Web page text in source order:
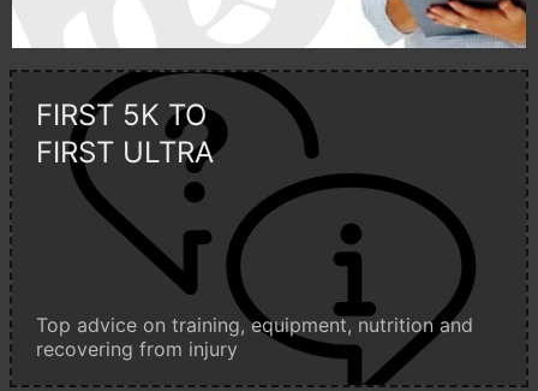
FIRST 5K TO
FIRST ULTRA
Top advice on training, equipment, nutrition and
recovering from injury